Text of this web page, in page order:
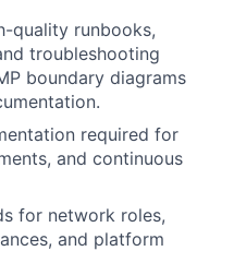
quality runbooks,
troubleshooting
boundary diagrams
required for
and continuous
for network roles,
and platform